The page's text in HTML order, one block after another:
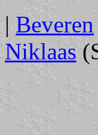
| Beveren
Niklaas